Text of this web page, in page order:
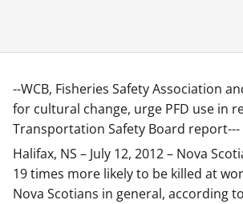
--WCB, Fisheries Safety Association
for cultural change, urge PFD use in
Transportation Safety Board report---
Halifax, NS – July 12, 2012 – Nova
19 times more likely to be killed at
Nova Scotians in general, according